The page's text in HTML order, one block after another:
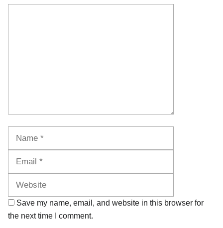
Save my name, email, and website in this browser for
the next time I comment.